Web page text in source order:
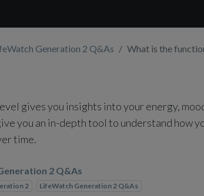
Generation 2 Q&As What is the
gives you insights into your energy,
you an in-depth tool to understand how
time.
2 Q&As
2 LifeWatch Generation 2 Q&As